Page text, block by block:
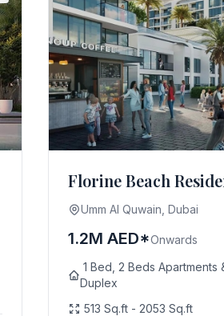
Florine Beach
Umm Al Quwain, Dubai
1.2M AED*Onwards
1 Bed, 2 Beds Apartments
Duplex
513 Sq.ft - 2053 Sq.ft